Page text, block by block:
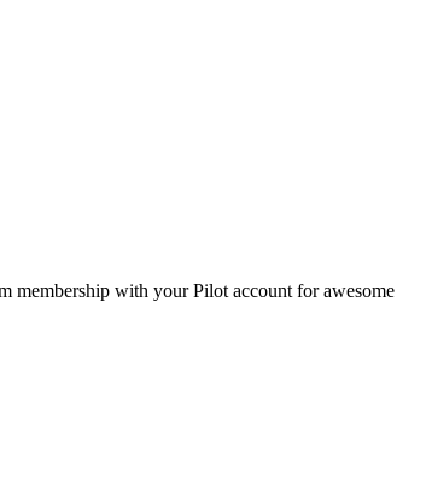
membership with your Pilot account for awesome